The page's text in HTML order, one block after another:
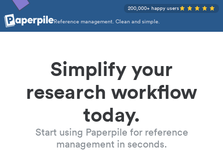
Reference management. Clean and simple.
200,000+ happy users
Simplify your
research workflow
today.
Start using Paperpile for reference
management in seconds.